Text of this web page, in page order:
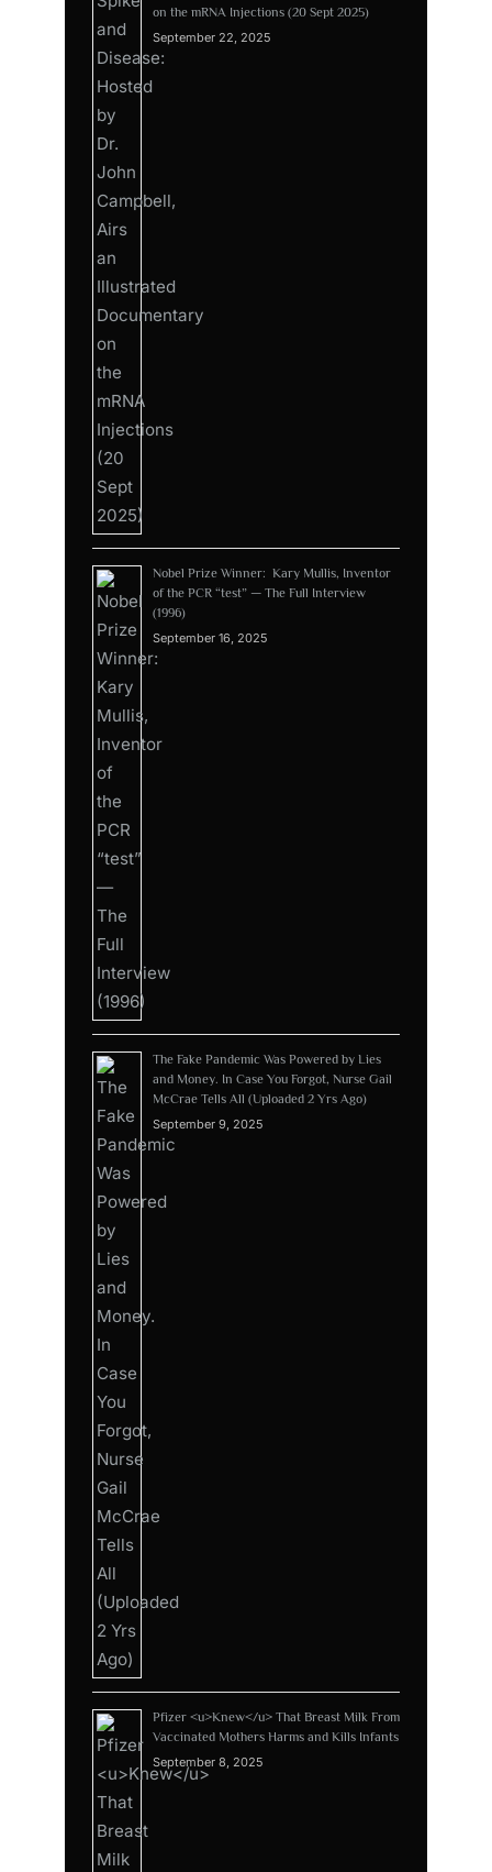
on the mRNA Injections (20 Sept 2025)
September 22, 2025
Nobel Prize Winner: Kary Mullis, Inventor
of the PCR “test” — The Full Interview
(1996)
September 16, 2025
The Fake Pandemic Was Powered by Lies
and Money. In Case You Forgot, Nurse Gail
McCrae Tells All (Uploaded 2 Yrs Ago)
September 9, 2025
Pfizer <u>Knew</u> That Breast Milk From
Vaccinated Mothers Harms and Kills Infants
September 8, 2025